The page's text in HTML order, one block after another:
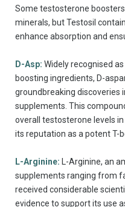
Some testosterone
minerals, but Testosil
enhance absorption and
D-Asp: Widely recognised
boosting ingredients, D-
groundbreaking discoveries
supplements. This
overall testosterone levels
its reputation as a potent T-
L-Arginine: L-Arginine, an
supplements ranging from
received considerable
evidence to support its use